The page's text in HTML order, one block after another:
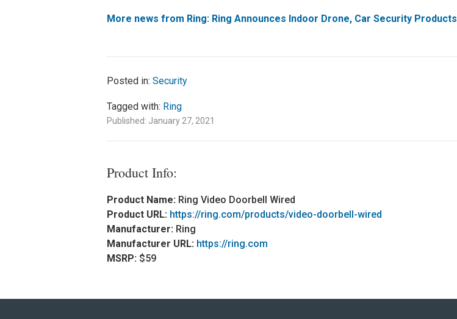
More news from Ring: Ring Announces Indoor Drone, Car Security Products
Posted in: Security
Tagged with: Ring
Published: January 27, 2021
Product Info:
Product Name: Ring Video Doorbell Wired
Product URL: https://ring.com/products/video-doorbell-wired
Manufacturer: Ring
Manufacturer URL: https://ring.com
MSRP: $59